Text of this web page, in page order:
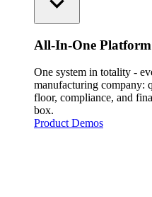
All-In-One Platform
One system in totality -
manufacturing company:
floor, compliance, and
box.
Product Demos